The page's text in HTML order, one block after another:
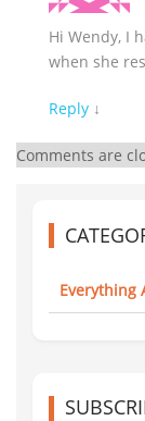
Hi Wendy, I
when she
Reply ↓
Comments are
Everything